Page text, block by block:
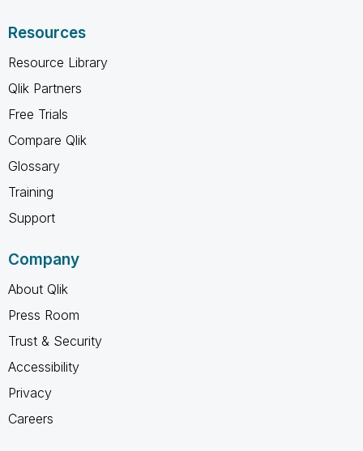
Resources
Resource Library
Qlik Partners
Free Trials
Compare Qlik
Glossary
Training
Support
Company
About Qlik
Press Room
Trust & Security
Accessibility
Privacy
Careers